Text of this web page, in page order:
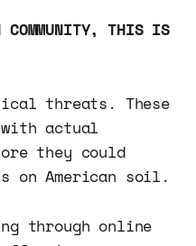
COMMUNITY, THIS IS
threats. These
with actual
they could
on American soil.
through online